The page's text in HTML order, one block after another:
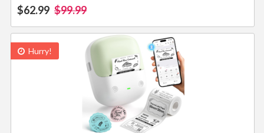
$62.99 $99.99
Hurry!